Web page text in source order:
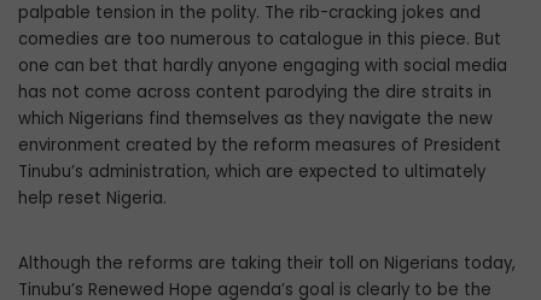
palpable tension in the polity. The rib-cracking jokes and
comedies are too numerous to catalogue in this piece. But
one can bet that hardly anyone engaging with social media
has not come across content parodying the dire straits in
which Nigerians find themselves as they navigate the new
environment created by the reform measures of President
Tinubu’s administration, which are expected to ultimately
help reset Nigeria.
Although the reforms are taking their toll on Nigerians today,
Tinubu’s Renewed Hope agenda’s goal is clearly to be the